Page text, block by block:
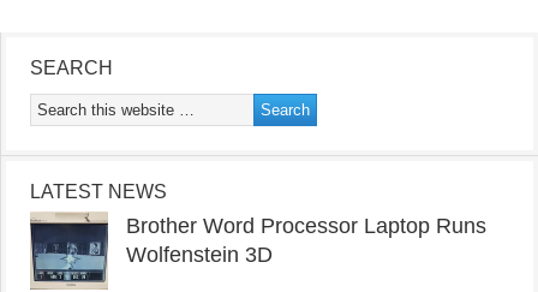
SEARCH
LATEST NEWS
Brother Word Processor Laptop Runs
Wolfenstein 3D